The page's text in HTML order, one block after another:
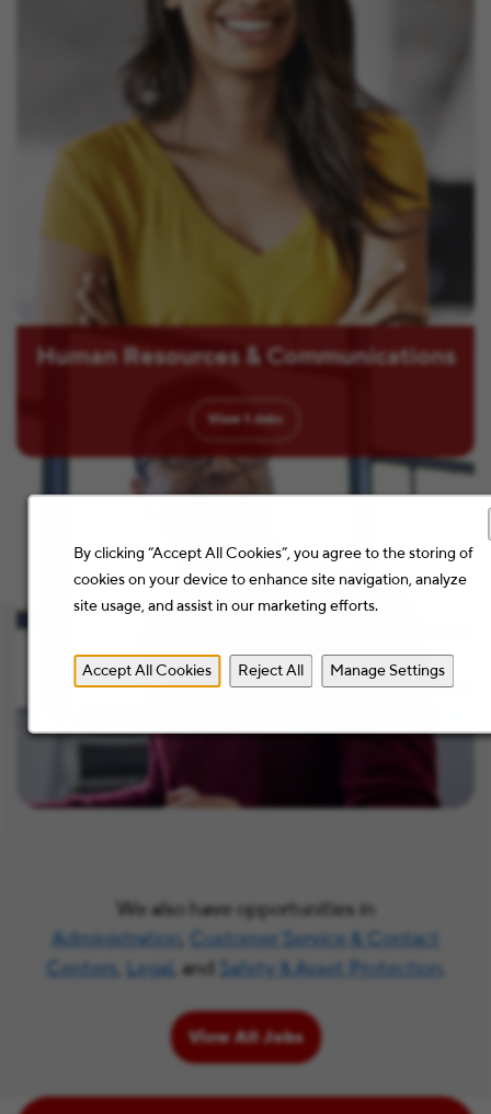
By clicking “Accept All Cookies”, you agree to the storing of
cookies on your device to enhance site navigation, analyze
site usage, and assist in our marketing efforts.
Accept All Cookies Reject All Manage Settings
Human Resources & Communications
View Jobs
We also have opportunities in
Administration,
Customer Service & Contact
Centers, Legal , and Safety & Asset Protection
View All Jobs